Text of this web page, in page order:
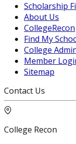
Scholarship
About Us
CollegeRecon
Find My
College
Member
Sitemap
Contact Us
College Recon